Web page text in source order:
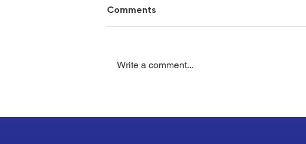
Comments
Write a comment...